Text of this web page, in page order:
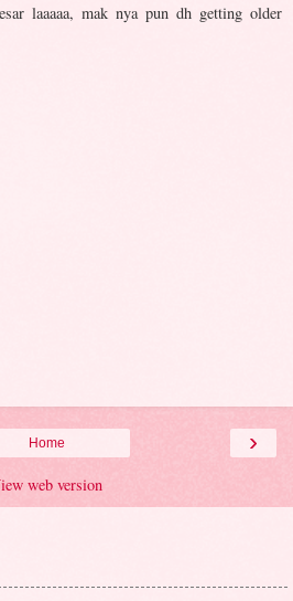
laaaaa, mak nya pun dh getting older
›
Home
web version